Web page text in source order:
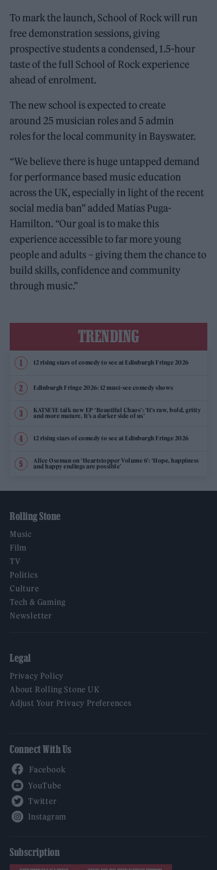
To mark the launch, School of Rock will run
free demonstration sessions, giving
prospective students a condensed, 1.5-hour
taste of the full School of Rock experience
ahead of enrolment.
The new school is expected to create
around 25 musician roles and 5 admin
roles for the local community in Bayswater.
“We believe there is huge untapped demand
for performance based music education
across the UK, especially in light of the recent
social media ban” added Matias Puga-
Hamilton. “Our goal is to make this
experience accessible to far more young
people and adults – giving them the chance to
build skills, confidence and community
through music.”
TRENDING
12 rising stars of comedy to see at Edinburgh Fringe 2026
Edinburgh Fringe 2026: 12 must-see comedy shows
KATSEYE talk new EP ‘Beautiful Chaos’: ‘It’s raw, bold, gritty
and more mature. It’s a darker side of us’
12 rising stars of comedy to see at Edinburgh Fringe 2026
Alice Oseman on ‘Heartstopper Volume 6’: ‘Hope, happiness
and happy endings are possible’
Rolling Stone
Music
Film
TV
Politics
Culture
Tech & Gaming
Newsletter
Legal
Privacy Policy
About Rolling Stone UK
Adjust Your Privacy Preferences
Connect With Us
Subscription